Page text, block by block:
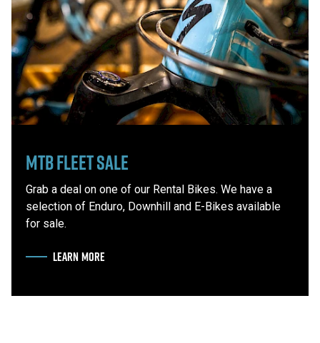
MTB Fleet Sale
Grab a deal on one of our Rental Bikes. We have a
selection of Enduro, Downhill and E-Bikes available
for sale.
LEARN MOREABOUT MTB FLEET SALE